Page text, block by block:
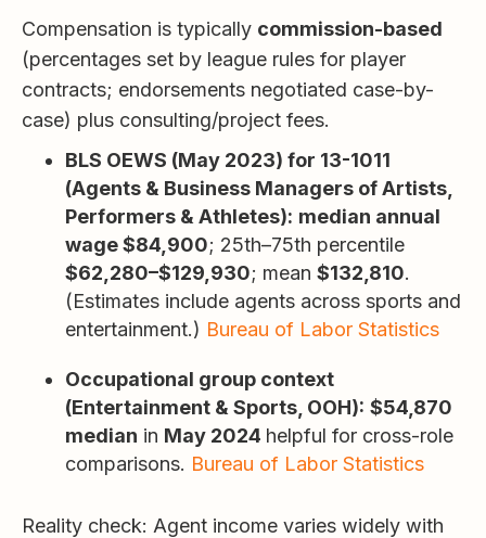
Compensation is typically commission-based
(percentages set by league rules for player
contracts; endorsements negotiated case-by-
case) plus consulting/project fees.
BLS OEWS (May 2023) for 13-1011
(Agents & Business Managers of Artists,
Performers & Athletes): median annual
wage $84,900; 25th–75th percentile
$62,280–$129,930; mean $132,810.
(Estimates include agents across sports and
entertainment.) Bureau of Labor Statistics
Occupational group context
(Entertainment & Sports, OOH): $54,870
median in May 2024 helpful for cross-role
comparisons. Bureau of Labor Statistics
Reality check: Agent income varies widely with